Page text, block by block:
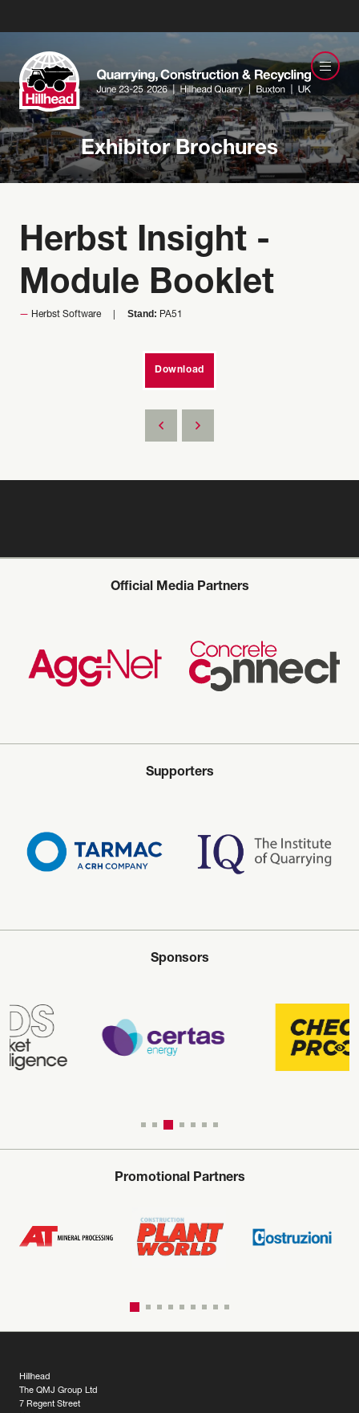
Exhibitor Brochures
Herbst Insight -
Module Booklet
Herbst Software Stand: PA51
Download
Official Media Partners
Supporters
Sponsors
Promotional Partners
Hillhead
The QMJ Group Ltd
7 Regent Street